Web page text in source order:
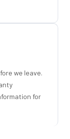
we leave.
for